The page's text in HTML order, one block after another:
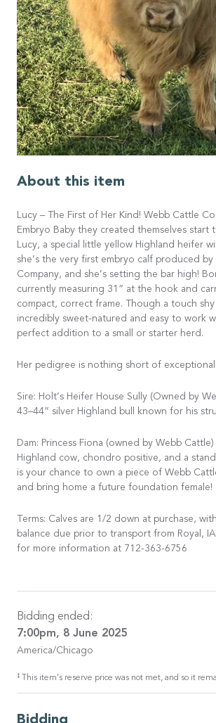
About this item
Lucy – The First of Her Kind! Webb Cattle
Embryo Baby they created themselves start
Lucy, a special little yellow Highland heifer
she’s the very first embryo calf produced by
Company, and she’s setting the bar high!
currently measuring 31” at the hook and
compact, correct frame. Though a touch shy
incredibly sweet-natured and easy to work
perfect addition to a small or starter herd.
Her pedigree is nothing short of exceptional:
Sire: Holt’s Heifer House Sully (Owned by
43–44” silver Highland bull known for his
Dam: Princess Fiona (owned by Webb
Highland cow, chondro positive, and a
is your chance to own a piece of Webb
and bring home a future foundation female!
Terms: Calves are 1/2 down at purchase,
balance due prior to transport from Royal,
for more information at 712-363-6756
Bidding ended:
7:00pm, 8 June 2025
America/Chicago
‡ This item's reserve price was not met, and so it